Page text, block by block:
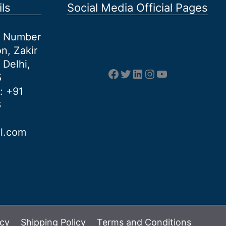
Zakir
Delhi,
: +91
Social Media Official Pages
Facebook
Twitter
LinkedIn
Instagram
YouTube
Shipping Policy Terms and Conditions